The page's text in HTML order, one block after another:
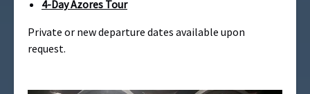
4-Day Azores Tour
Private or new departure dates available upon
request.